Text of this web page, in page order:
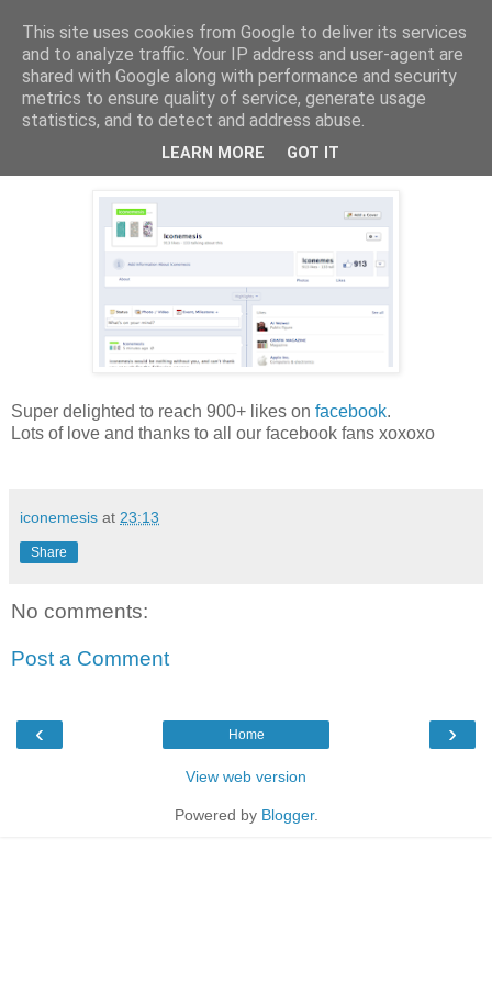
Harper & Blake
17 April 2012
Super delighted to reach 900+ likes on facebook.
Lots of love and thanks to all our facebook fans xoxoxo
iconemesis at 23:13
Share
No comments:
Post a Comment
‹ ›
Home
View web version
Powered by Blogger.
This site uses cookies from Google to deliver its services
and to analyze traffic. Your IP address and user-agent are
shared with Google along with performance and security
metrics to ensure quality of service, generate usage
statistics, and to detect and address abuse.
LEARN MORE GOT IT